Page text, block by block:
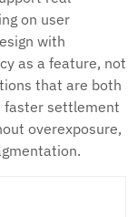
on user
with
as a feature, not
that are both
faster settlement
overexposure,